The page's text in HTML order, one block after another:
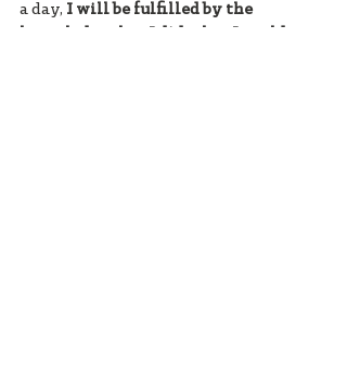
a day, I will be fulfilled by the